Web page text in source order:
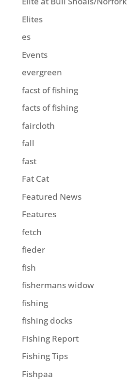
Elites
es
Events
evergreen
facst of fishing
facts of fishing
faircloth
fall
fast
Fat Cat
Featured News
Features
fetch
fieder
fish
fishermans widow
fishing
fishing docks
Fishing Report
Fishing Tips
Fishpaa